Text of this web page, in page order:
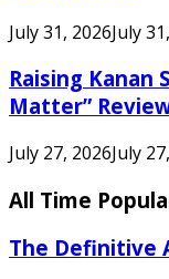
July 31, 2026July
Raising Kanan
Matter”
July 27, 2026July
All Time
The Definitive